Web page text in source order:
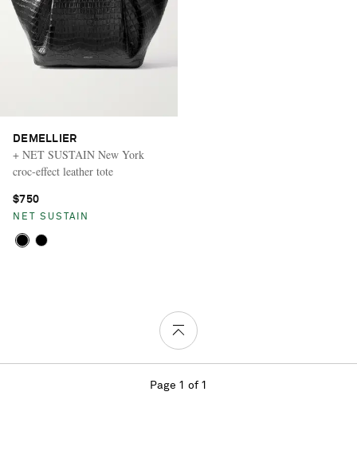
DEMELLIER
+ NET SUSTAIN New York
croc-effect leather tote
$750
NET SUSTAIN
Page 1 of 1